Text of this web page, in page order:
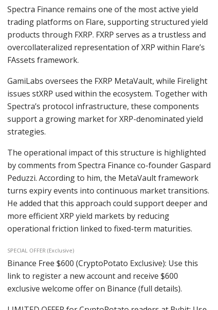
Spectra Finance remains one of the most active yield
trading platforms on Flare, supporting structured yield
products through FXRP. FXRP serves as a trustless and
overcollateralized representation of XRP within Flare’s
FAssets framework.
GamiLabs oversees the FXRP MetaVault, while Firelight
issues stXRP used within the ecosystem. Together with
Spectra’s protocol infrastructure, these components
support a growing market for XRP-denominated yield
strategies.
The operational impact of this structure is highlighted
by comments from Spectra Finance co-founder Gaspard
Peduzzi. According to him, the MetaVault framework
turns expiry events into continuous market transitions.
He added that this approach could support deeper and
more efficient XRP yield markets by reducing
operational friction linked to fixed-term maturities.
SPECIAL OFFER (Exclusive)
Binance Free $600 (CryptoPotato Exclusive): Use this
link to register a new account and receive $600
exclusive welcome offer on Binance (full details).